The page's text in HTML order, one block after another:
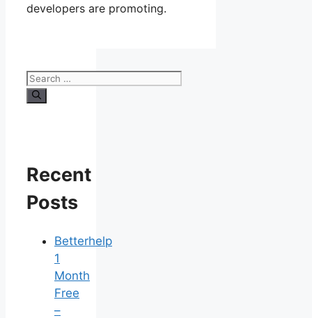
developers are promoting.
Search
for:
Recent
Posts
Betterhelp
1
Month
Free
–